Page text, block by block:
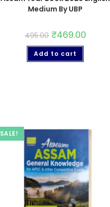
Medium By UBP
495.00 ₹469.00
Add to cart
SALE!